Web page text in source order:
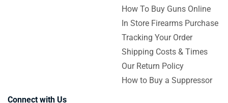
How To Buy Guns Online
In Store Firearms Purchase
Tracking Your Order
Shipping Costs & Times
Our Return Policy
How to Buy a Suppressor
Connect with Us